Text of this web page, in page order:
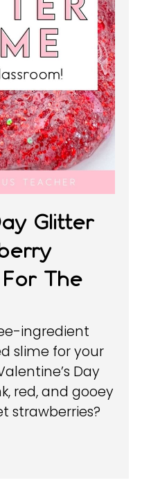
Glitter
The
ingredient
slime for your
Day
red, and gooey
strawberries?